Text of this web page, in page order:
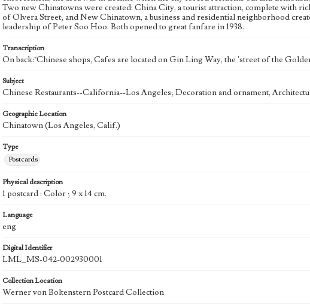
Two new Chinatowns were created: China City, a tourist attraction, complete with
of Olvera Street; and New Chinatown, a business and residential neighborhood
leadership of Peter Soo Hoo. Both opened to great fanfare in 1938.
Transcription
On back:"Chinese shops, Cafes are located on Gin Ling Way, the 'street of the
Subject
Chinese Restaurants--California--Los Angeles; Decoration and ornament,
Geographic Location
Chinatown (Los Angeles, Calif.)
Type
Postcards
Physical description
1 postcard : Color ; 9 x 14 cm.
Language
eng
Digital Identifier
LML_MS-042-002930001
Collection Location
Werner von Boltenstern Postcard Collection